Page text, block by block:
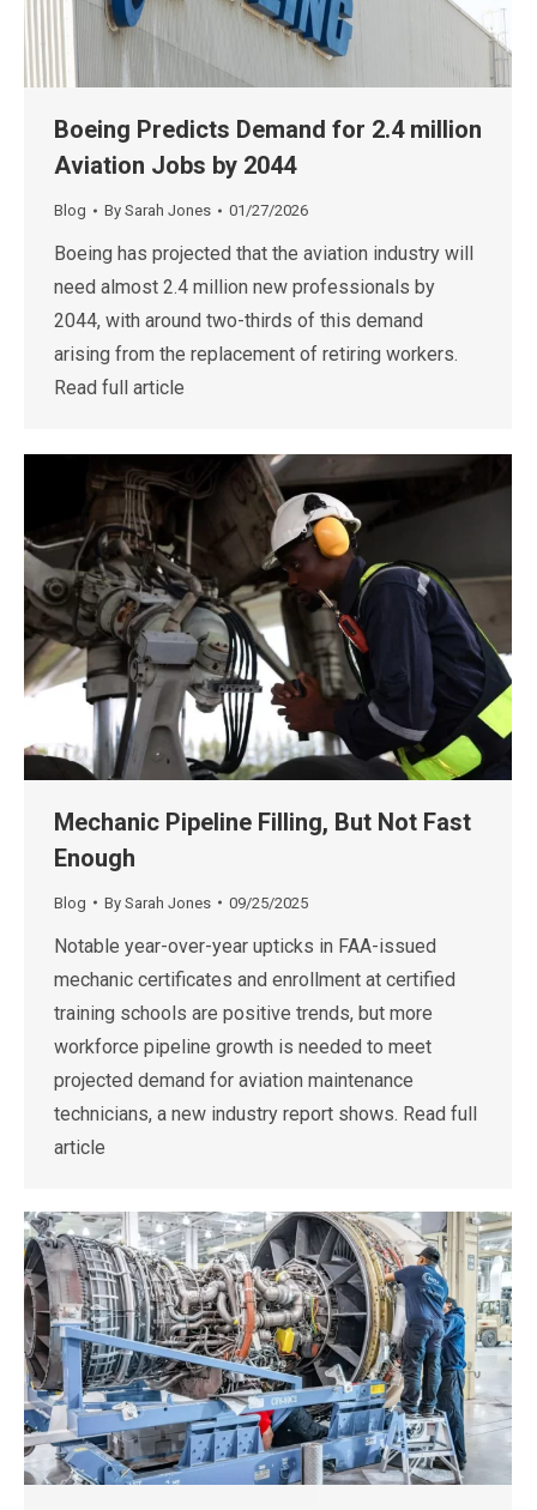
Boeing Predicts Demand for 2.4 million
Aviation Jobs by 2044
Blog By Sarah Jones 01/27/2026
Boeing has projected that the aviation industry will
need almost 2.4 million new professionals by
2044, with around two-thirds of this demand
arising from the replacement of retiring workers.
Read full article
Mechanic Pipeline Filling, But Not Fast
Enough
Blog By Sarah Jones 09/25/2025
Notable year-over-year upticks in FAA-issued
mechanic certificates and enrollment at certified
training schools are positive trends, but more
workforce pipeline growth is needed to meet
projected demand for aviation maintenance
technicians, a new industry report shows. Read full
article